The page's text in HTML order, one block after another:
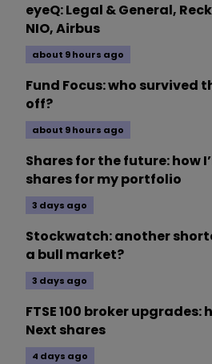
eyeQ: Legal & General,
NIO, Airbus
about 9 hours ago
Fund Focus: who survived
off?
about 9 hours ago
Shares for the future: how
shares for my portfolio
3 days ago
Stockwatch: another
a bull market?
3 days ago
FTSE 100 broker upgrades:
Next shares
4 days ago